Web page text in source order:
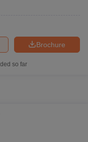
Brochure
so far